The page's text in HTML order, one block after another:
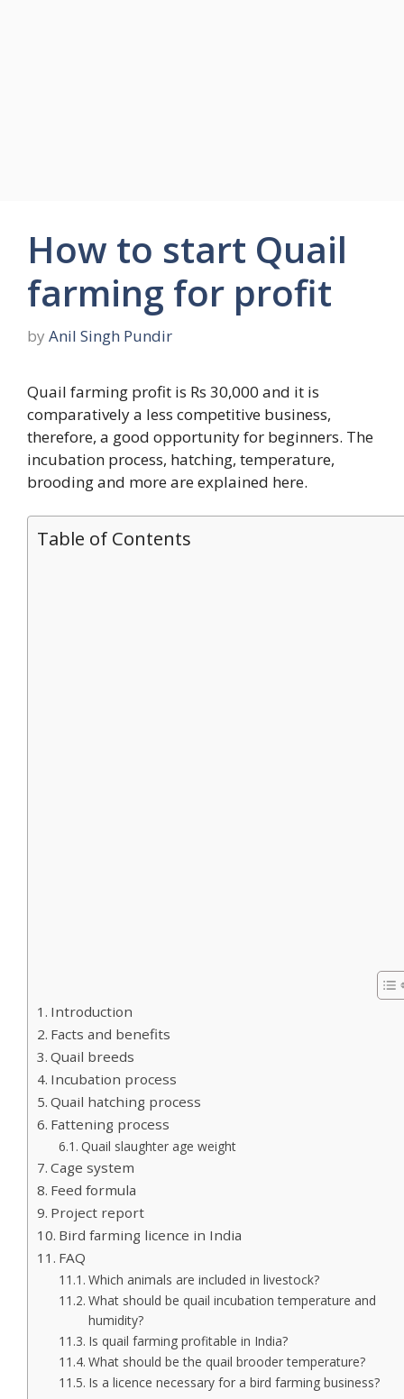
How to start Quail
farming for profit
by Anil Singh Pundir
Quail farming profit is Rs 30,000 and it is
comparatively a less competitive business,
therefore, a good opportunity for beginners. The
incubation process, hatching, temperature,
brooding and more are explained here.
Table of Contents
Introduction
Facts and benefits
Quail breeds
Incubation process
Quail hatching process
Fattening process
Quail slaughter age weight
Cage system
Feed formula
Project report
Bird farming licence in India
FAQ
Which animals are included in livestock?
What should be quail incubation temperature and
humidity?
Is quail farming profitable in India?
What should be the quail brooder temperature?
Is a licence necessary for a bird farming business?